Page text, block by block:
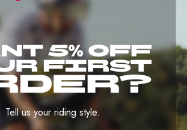
Tell us your riding style.